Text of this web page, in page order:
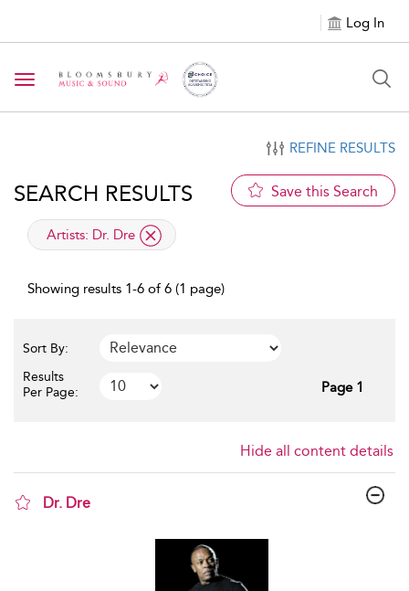
Log In
Toggle navigation
REFINE RESULTS
SEARCH RESULTS Save this Search
applied filter
Artists: Dr. Dre
Showing results 1-6 of 6 (1 page)
Sort By:
Results
Per Page:
Page 1
Hide all content details
Dr. Dre